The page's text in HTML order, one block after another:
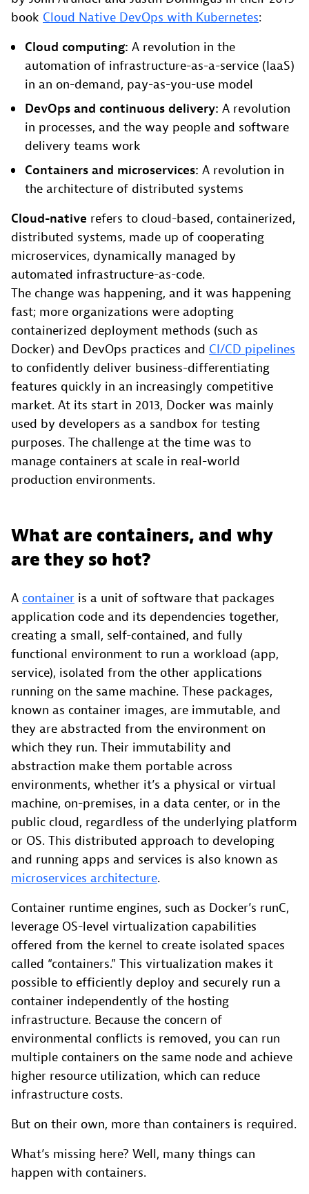
book Cloud Native DevOps with Kubernetes:
Cloud computing: A revolution in the
automation of infrastructure-as-a-service (IaaS)
in an on-demand, pay-as-you-use model
DevOps and continuous delivery: A revolution
in processes, and the way people and software
delivery teams work
Containers and microservices: A revolution in
the architecture of distributed systems
Cloud-native refers to cloud-based, containerized,
distributed systems, made up of cooperating
microservices, dynamically managed by
automated infrastructure-as-code.
The change was happening, and it was happening
fast; more organizations were adopting
containerized deployment methods (such as
Docker) and DevOps practices and CI/CD pipelines
to confidently deliver business-differentiating
features quickly in an increasingly competitive
market. At its start in 2013, Docker was mainly
used by developers as a sandbox for testing
purposes. The challenge at the time was to
manage containers at scale in real-world
production environments.
What are containers, and why
are they so hot?
A container is a unit of software that packages
application code and its dependencies together,
creating a small, self-contained, and fully
functional environment to run a workload (app,
service), isolated from the other applications
running on the same machine. These packages,
known as container images, are immutable, and
they are abstracted from the environment on
which they run. Their immutability and
abstraction make them portable across
environments, whether it’s a physical or virtual
machine, on-premises, in a data center, or in the
public cloud, regardless of the underlying platform
or OS. This distributed approach to developing
and running apps and services is also known as
microservices architecture.
Container runtime engines, such as Docker’s runC,
leverage OS-level virtualization capabilities
offered from the kernel to create isolated spaces
called “containers.” This virtualization makes it
possible to efficiently deploy and securely run a
container independently of the hosting
infrastructure. Because the concern of
environmental conflicts is removed, you can run
multiple containers on the same node and achieve
higher resource utilization, which can reduce
infrastructure costs.
But on their own, more than containers is required.
What’s missing here? Well, many things can
happen with containers.